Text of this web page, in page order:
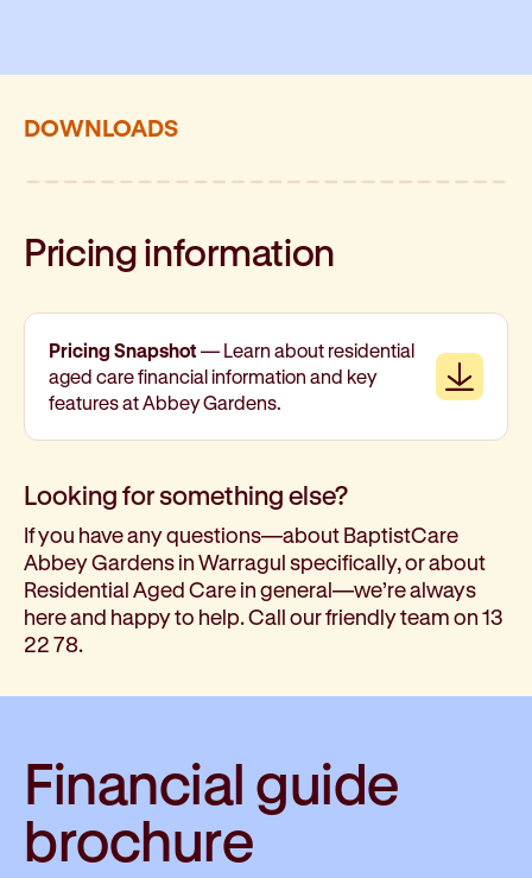
DOWNLOADS
Pricing information
Pricing Snapshot — Learn about residential
aged care financial information and key
features at Abbey Gardens.
Looking for something else?
If you have any questions—about BaptistCare
Abbey Gardens in Warragul specifically, or about
Residential Aged Care in general—we’re always
here and happy to help. Call our friendly team on 13
22 78.
Financial guide
brochure